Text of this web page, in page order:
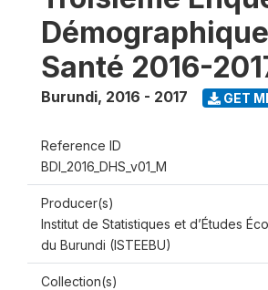
Santé 2016-
Burundi, 2016 - 2017 GET
Reference ID
BDI_2016_DHS_v01_M
Producer(s)
Institut de Statistiques et d’Études
du Burundi (ISTEEBU)
Collection(s)